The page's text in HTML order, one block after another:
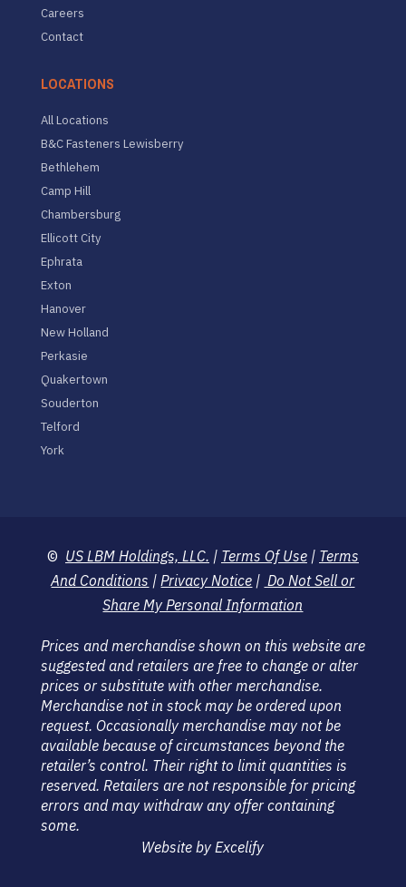
Careers
Contact
LOCATIONS
All Locations
B&C Fasteners Lewisberry
Bethlehem
Camp Hill
Chambersburg
Ellicott City
Ephrata
Exton
Hanover
New Holland
Perkasie
Quakertown
Souderton
Telford
York
© US LBM Holdings, LLC. | Terms Of Use| Terms
And Conditions | Privacy Notice | Do Not Sell or
Share My Personal Information
Prices and merchandise shown on this website are
suggested and retailers are free to change or alter
prices or substitute with other merchandise.
Merchandise not in stock may be ordered upon
request. Occasionally merchandise may not be
available because of circumstances beyond the
retailer’s control. Their right to limit quantities is
reserved. Retailers are not responsible for pricing
errors and may withdraw any offer containing
some.
Website by Excelify